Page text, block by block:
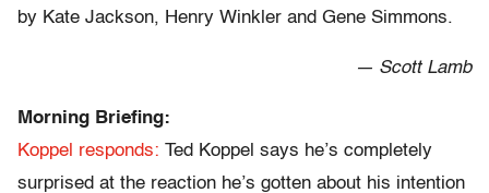
by Kate Jackson, Henry Winkler and Gene Simmons.
— Scott Lamb
Morning Briefing:
Koppel responds: Ted Koppel says he’s completely
surprised at the reaction he’s gotten about his intention